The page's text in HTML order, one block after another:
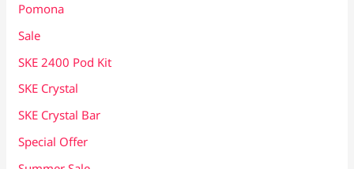
Pomona
Sale
SKE 2400 Pod Kit
SKE Crystal
SKE Crystal Bar
Special Offer